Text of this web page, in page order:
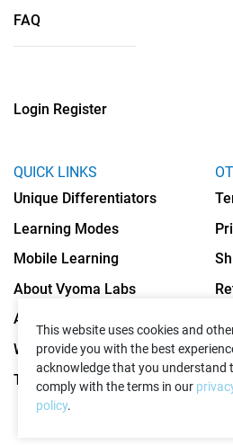
This website uses cookies and
provide you with the best
acknowledge that you understand
comply with the terms in our
policy.
FAQ
Login Register
QUICK LINKS
Unique Differentiators
Learning Modes
Mobile Learning
About Vyoma Labs
Apply as Teacher
Write to Us
Testimonials